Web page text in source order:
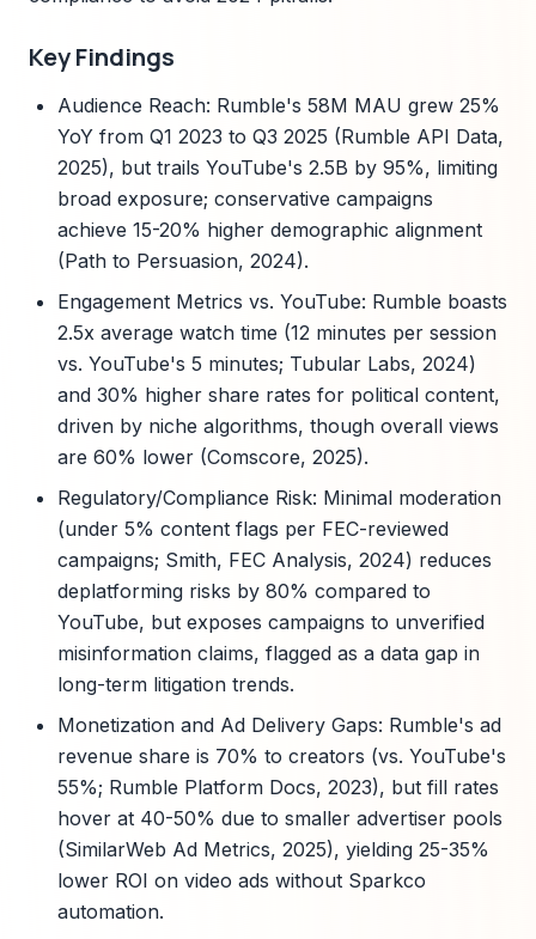
Key Findings
Audience Reach: Rumble's 58M MAU grew 25%
YoY from Q1 2023 to Q3 2025 (Rumble API Data,
2025), but trails YouTube's 2.5B by 95%, limiting
broad exposure; conservative campaigns
achieve 15-20% higher demographic alignment
(Path to Persuasion, 2024).
Engagement Metrics vs. YouTube: Rumble boasts
2.5x average watch time (12 minutes per session
vs. YouTube's 5 minutes; Tubular Labs, 2024)
and 30% higher share rates for political content,
driven by niche algorithms, though overall views
are 60% lower (Comscore, 2025).
Regulatory/Compliance Risk: Minimal moderation
(under 5% content flags per FEC-reviewed
campaigns; Smith, FEC Analysis, 2024) reduces
deplatforming risks by 80% compared to
YouTube, but exposes campaigns to unverified
misinformation claims, flagged as a data gap in
long-term litigation trends.
Monetization and Ad Delivery Gaps: Rumble's ad
revenue share is 70% to creators (vs. YouTube's
55%; Rumble Platform Docs, 2023), but fill rates
hover at 40-50% due to smaller advertiser pools
(SimilarWeb Ad Metrics, 2025), yielding 25-35%
lower ROI on video ads without Sparkco
automation.